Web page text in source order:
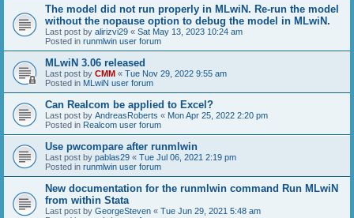
The model did not run properly in MLwiN. Re-run the model
without the nopause option to debug the model in MLwiN.
Last post by alirizvi29 « Sat May 13, 2023 10:24 am
Posted in runmlwin user forum
MLwiN 3.06 released
Last post by CMM « Tue Nov 29, 2022 9:55 am
Posted in MLwiN user forum
Can Realcom be applied to Excel?
Last post by AndreasRoberts « Mon Apr 25, 2022 2:20 pm
Posted in Realcom user forum
Use pwcompare after runmlwin
Last post by pablas29 « Tue Jul 06, 2021 2:19 pm
Posted in runmlwin user forum
New documentation for the runmlwin command Run MLwiN
from within Stata
Last post by GeorgeSteven « Tue Jun 29, 2021 5:48 am